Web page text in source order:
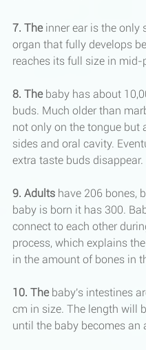
7. The inner ear is the only
organ that fully develops
reaches its full size in mid-
8. The baby has about
buds. Much older than
not only on the tongue but
sides and oral cavity.
extra taste buds disappear.
9. Adults have 206 bones,
baby is born it has 300.
connect to each other
process, which explains
in the amount of bones in
10. The baby's intestines
cm in size. The length will
until the baby becomes an